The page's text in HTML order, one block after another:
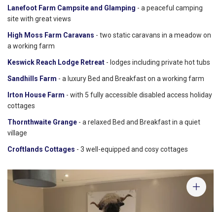
Lanefoot Farm Campsite and Glamping - a peaceful camping
site with great views
High Moss Farm Caravans - two static caravans in a meadow on
a working farm
Keswick Reach Lodge Retreat - lodges including private hot tubs
Sandhills Farm - a luxury Bed and Breakfast on a working farm
Irton House Farm - with 5 fully accessible disabled access holiday
cottages
Thornthwaite Grange - a relaxed Bed and Breakfast in a quiet
village
Croftlands Cottages - 3 well-equipped and cosy cottages